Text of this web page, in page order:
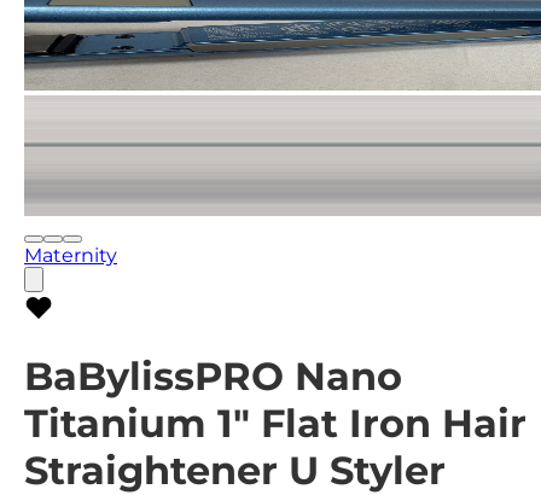
Maternity
BaBylissPRO Nano
Titanium 1" Flat Iron Hair
Straightener U Styler